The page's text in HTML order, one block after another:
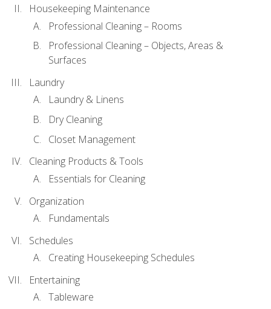
Housekeeping Maintenance
Professional Cleaning – Rooms
Professional Cleaning – Objects, Areas &
Surfaces
Laundry
Laundry & Linens
Dry Cleaning
Closet Management
Cleaning Products & Tools
Essentials for Cleaning
Organization
Fundamentals
Schedules
Creating Housekeeping Schedules
Entertaining
Tableware